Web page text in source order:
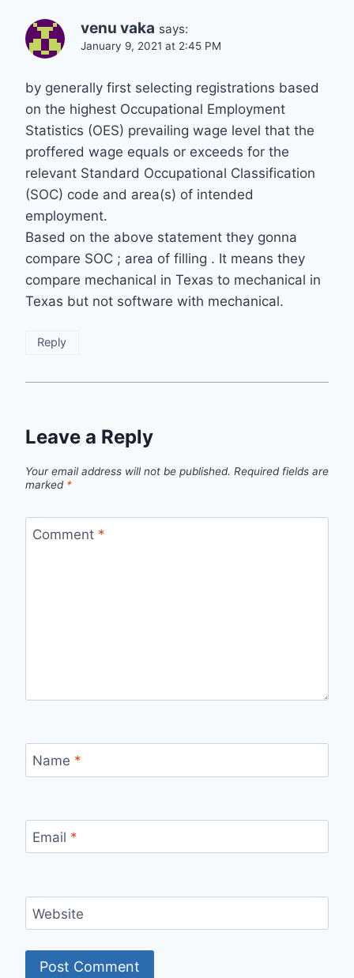
venu vaka says:
January 9, 2021 at 2:45 PM
by generally first selecting registrations based
on the highest Occupational Employment
Statistics (OES) prevailing wage level that the
proffered wage equals or exceeds for the
relevant Standard Occupational Classification
(SOC) code and area(s) of intended
employment.
Based on the above statement they gonna
compare SOC ; area of filling . It means they
compare mechanical in Texas to mechanical in
Texas but not software with mechanical.
Reply
Leave a Reply
Your email address will not be published. Required fields are
marked *
Comment *
Name *
Email *
Website